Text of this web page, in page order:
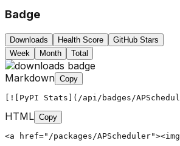
Badge
Downloads Health Score
GitHub Stars
Week
Month Total
Markdown Copy
[![PyPI Stats](/api/badges/
HTML Copy
<a href="/packages/